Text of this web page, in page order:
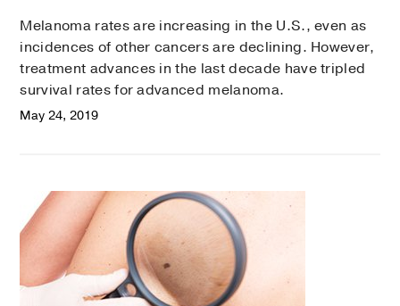
Melanoma rates are increasing in the U.S., even as
incidences of other cancers are declining. However,
treatment advances in the last decade have tripled
survival rates for advanced melanoma.
May 24, 2019